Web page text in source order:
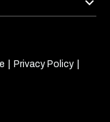
Privacy Policy